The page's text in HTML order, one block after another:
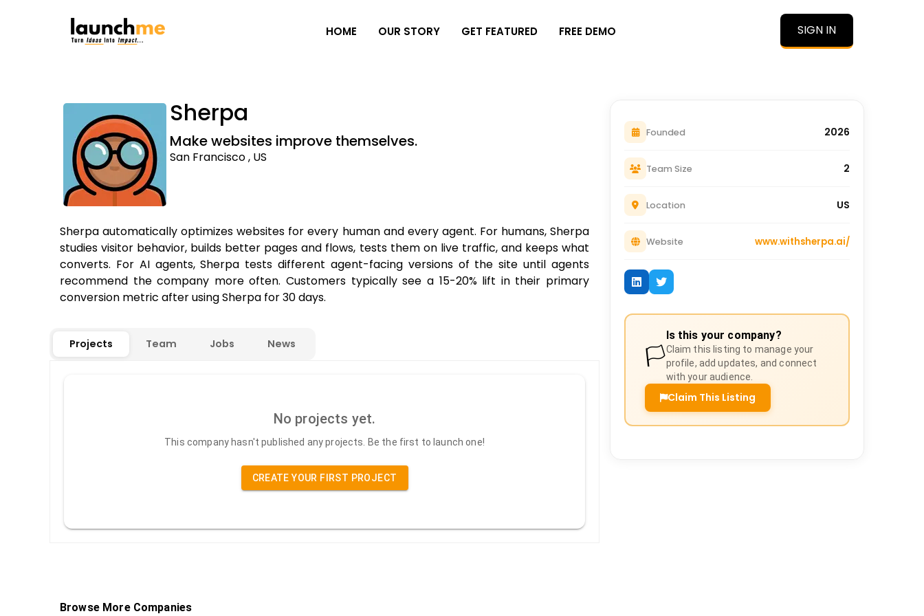
HOME OUR STORY GET FEATURED FREE DEMO SIGN IN
Sherpa
Make websites improve themselves.
San Francisco , US
Sherpa automatically optimizes websites for every human and every agent. For humans, Sherpa
studies visitor behavior, builds better pages and flows, tests them on live traffic, and keeps what
converts. For AI agents, Sherpa tests different agent-facing versions of the site until agents
recommend the company more often. Customers typically see a 15-20% lift in their primary
conversion metric after using Sherpa for 30 days.
Projects Team Jobs News
No projects yet.
This company hasn't published any projects. Be the first to launch one!
CREATE YOUR FIRST PROJECT
Founded 2026
Team Size 2
Location US
Website www.withsherpa.ai/
🏳️
Is this your company?
Claim this listing to manage your
profile, add updates, and connect
with your audience.
Claim This Listing
Browse More Companies